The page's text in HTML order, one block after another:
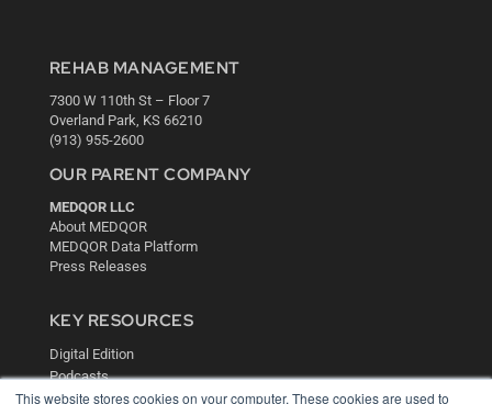
This website stores cookies on your computer. These cookies are used to
REHAB MANAGEMENT
7300 W 110th St – Floor 7
Overland Park, KS 66210
(913) 955-2600
OUR PARENT COMPANY
MEDQOR LLC
About MEDQOR
MEDQOR Data Platform
Press Releases
KEY RESOURCES
Digital Edition
Podcasts
Webinars